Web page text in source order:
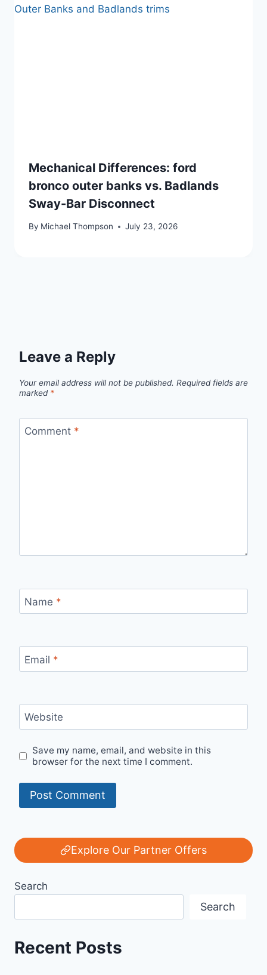
Mechanical Differences: ford
bronco outer banks vs. Badlands
Sway-Bar Disconnect
By Michael Thompson July 23, 2026
Leave a Reply
Your email address will not be published. Required fields are
marked *
Comment *
Name *
Email *
Website
Save my name, email, and website in this
browser for the next time I comment.
Explore Our Partner Offers
Search
Search
Recent Posts